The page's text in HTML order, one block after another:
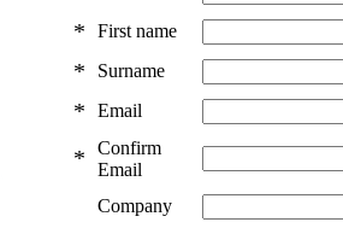
* First name
* Surname
* Email
*
Confirm
Email
Company